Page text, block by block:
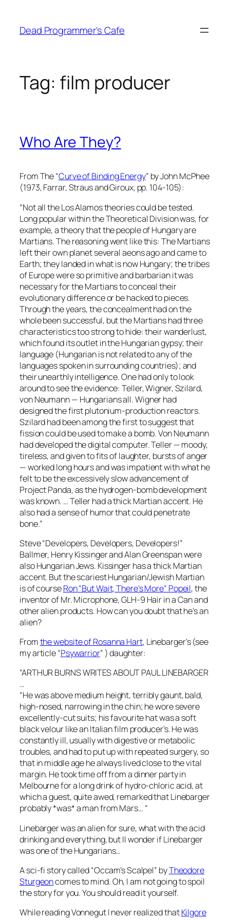
content
Dead Programmer's Cafe
Tag: film producer
Who Are They?
From The “Curve of Binding Energy” by John McPhee
(1973, Farrar, Straus and Giroux, pp. 104-105):
“Not all the Los Alamos theories could be tested.
Long popular within the Theoretical Division was, for
example, a theory that the people of Hungary are
Martians. The reasoning went like this: The Martians
left their own planet several aeons ago and came to
Earth; they landed in what is now Hungary; the tribes
of Europe were so primitive and barbarian it was
necessary for the Martians to conceal their
evolutionary difference or be hacked to pieces.
Through the years, the concealment had on the
whole been successful, but the Martians had three
characteristics too strong to hide: their wanderlust,
which found its outlet in the Hungarian gypsy; their
language (Hungarian is not related to any of the
languages spoken in surrounding countries); and
their unearthly intelligence. One had only to look
around to see the evidence: Teller, Wigner, Szilard,
von Neumann — Hungarians all. Wigner had
designed the first plutonium-production reactors.
Szilard had been among the first to suggest that
fission could be used to make a bomb. Von Neumann
had developed the digital computer. Teller — moody,
tireless, and given to fits of laughter, bursts of anger
— worked long hours and was impatient with what he
felt to be the excessively slow advancement of
Project Panda, as the hydrogen-bomb development
was known. … Teller had a thick Martian accent. He
also had a sense of humor that could penetrate
bone.”
Steve “Developers, Developers, Developers!”
Ballmer, Henry Kissinger and Alan Greenspan were
also Hungarian Jews. Kissinger has a thick Martian
accent. But the scariest Hungarian/Jewish Martian
is of courseRon “But Wait, There’s More” Popeil, the
inventor of Mr. Microphone, GLH-9 Hair in a Can and
other alien products. How can you doubt that he’s an
alien?
Fromthe website of Rosanna Hart, Linebarger’s (see
my article “Psywarrior” ) daughter:
“ARTHUR BURNS WRITES ABOUT PAUL LINEBARGER
…
“He was above medium height, terribly gaunt, bald,
high-nosed, narrowing in the chin; he wore severe
excellently-cut suits; his favourite hat was a soft
black velour like an Italian film producer’s. He was
constantly ill, usually with digestive or metabolic
troubles, and had to put up with repeated surgery, so
that in middle age he always lived close to the vital
margin. He took time off from a dinner party in
Melbourne for a long drink of hydro-chloric acid, at
which a guest, quite awed, remarked that Linebarger
probably *was* a man from Mars… “
Linebarger was an alien for sure, what with the acid
drinking and everything, but II wonder if Linebarger
was one of the Hungarians…
A sci-fi story called “Occam’s Scalpel” byTheodore
Sturgeoncomes to mind. Oh, I am not going to spoil
the story for you. You should read it yourself.
While reading Vonnegut I never realized thatKilgore